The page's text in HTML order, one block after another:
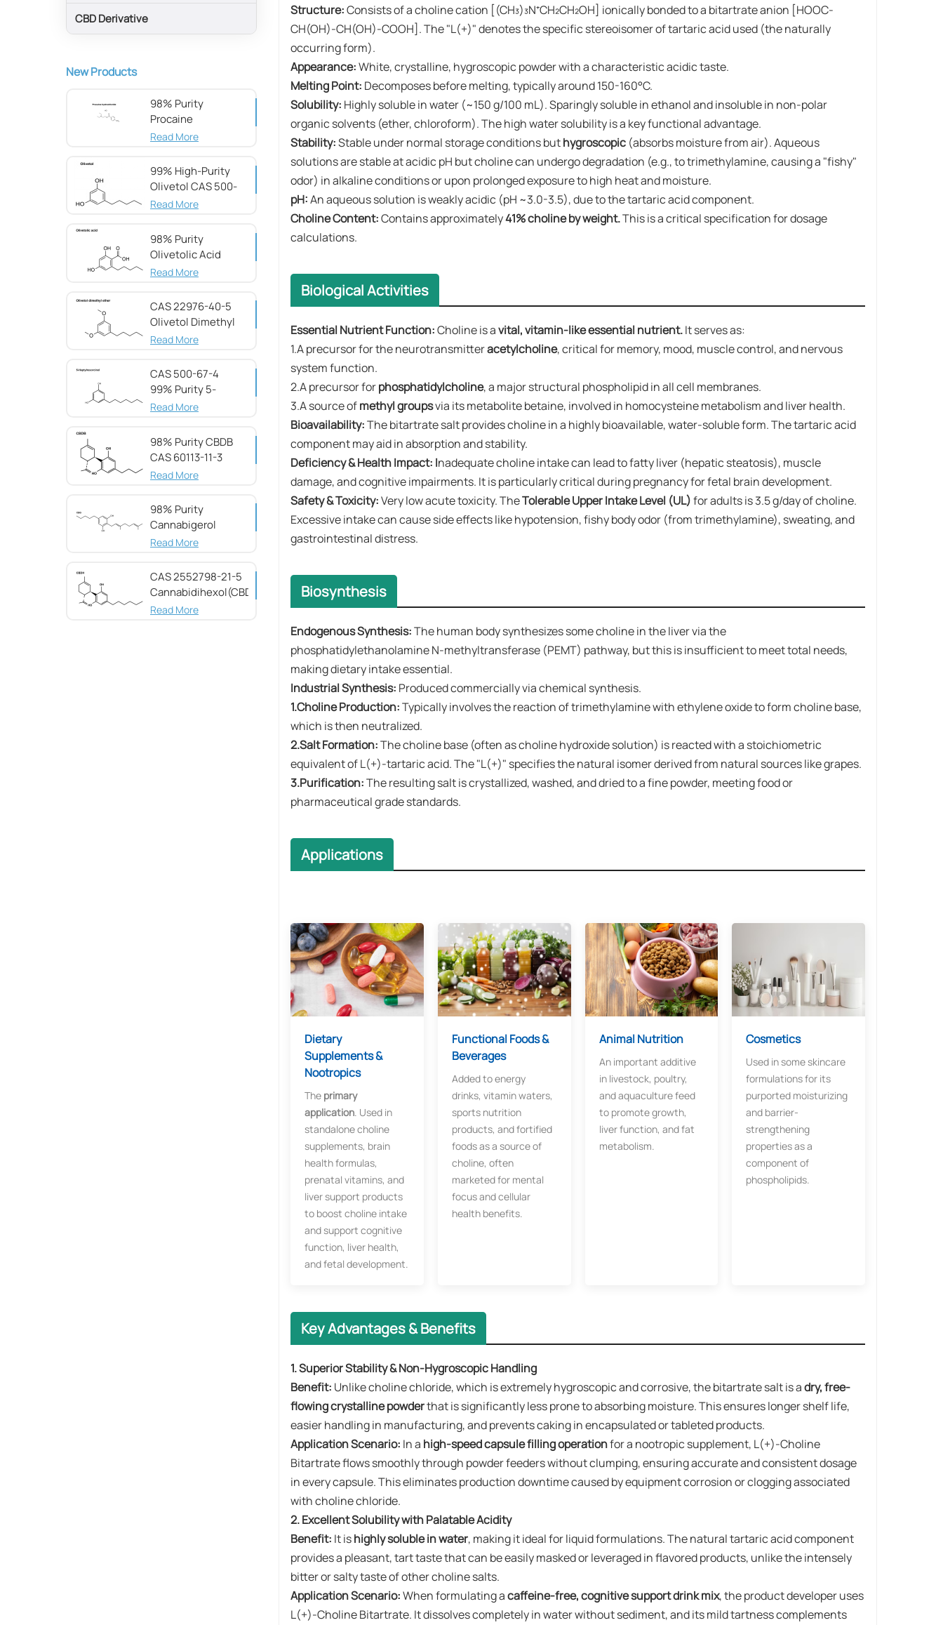
CBD Derivative
New Products
98% Purity
Procaine
hydrochloride CAS
Read More
99% High-Purity
Olivetol CAS 500-
66-3
Read More
98% Purity
Olivetolic Acid
CAS 491-72-5
Read More
CAS 22976-40-5
Olivetol Dimethyl
Ether,98%
Read More
CAS 500-67-4
99% Purity 5-
Heptylresorcinol
Read More
98% Purity CBDB ​​
CAS 60113-11-3
Read More
98% Purity
Cannabigerol ​​
(CBG) CAS 25654-
Read More
CAS 2552798-21-5
Cannabidihexol(CBDH)，
98%
Read More
​Structure:​​Consists of a choline cation [(CH₃)₃N⁺CH₂CH₂OH] ionically bonded to a bitartrate anion [HOOC-
CH(OH)-CH(OH)-COOH]. The "L(+)" denotes the specific stereoisomer of tartaric acid used (the naturally
occurring form).
​Appearance:​​White, crystalline, hygroscopic powder with a characteristic acidic taste.
​Melting Point:​​ Decomposes before melting, typically around 150-160°C.
​Solubility: ​​ ​Highly soluble in water​ (~150 g/100 mL). Sparingly soluble in ethanol and insoluble in non-polar
organic solvents (ether, chloroform). The high water solubility is a key functional advantage.
​Stability:​​Stable under normal storage conditions but ​hygroscopic​ (absorbs moisture from air). Aqueous
solutions are stable at acidic pH but choline can undergo degradation (e.g., to trimethylamine, causing a "fishy"
odor) in alkaline conditions or upon prolonged exposure to high heat and moisture.
​pH:​​An aqueous solution is weakly acidic (pH ~3.0-3.5), due to the tartaric acid component.
​Choline Content:​​Contains approximately ​41% choline by weight.This is a critical specification for dosage
calculations.
Biological Activities
Essential Nutrient Function:​​Choline is a​vital, vitamin-like essential nutrient.It serves as:
1.A precursor for the neurotransmitter​acetylcholine, critical for memory, mood, muscle control, and nervous
system function.
2.A precursor for ​phosphatidylcholine, a major structural phospholipid in all cell membranes.
3.A source of ​methyl groups​ via its metabolite betaine, involved in homocysteine metabolism and liver health.
​Bioavailability:​​The bitartrate salt provides choline in a highly bioavailable, water-soluble form. The tartaric acid
component may aid in absorption and stability.
​Deficiency & Health Impact:​​ Inadequate choline intake can lead to fatty liver (hepatic steatosis), muscle
damage, and cognitive impairments. It is particularly critical during pregnancy for fetal brain development.
Safety & Toxicity:​​Very low acute toxicity. The ​Tolerable Upper Intake Level (UL)​​for adults is 3.5 g/day of choline.
Excessive intake can cause side effects like hypotension, fishy body odor (from trimethylamine), sweating, and
gastrointestinal distress.
Biosynthesis
Endogenous Synthesis:​​The human body synthesizes some choline in the liver via the
phosphatidylethanolamine N-methyltransferase (PEMT) pathway, but this is insufficient to meet total needs,
making dietary intake essential.
​Industrial Synthesis:​​ Produced commercially via chemical synthesis.
​1.Choline Production:​​Typically involves the reaction of ​trimethylamine​ with ​ethylene oxide​ to form choline base,
which is then neutralized.
​2.Salt Formation:​​The choline base (often as choline hydroxide solution) is reacted with a stoichiometric
equivalent of ​L(+)-tartaric acid. The "L(+)" specifies the natural isomer derived from natural sources like grapes.
​3.Purification:​​The resulting salt is crystallized, washed, and dried to a fine powder, meeting food or
pharmaceutical grade standards.
Applications
Dietary
Supplements &
Nootropics
The ​primary
application. Used in
standalone choline
supplements, brain
health formulas,
prenatal vitamins, and
liver support products
to boost choline intake
and support cognitive
function, liver health,
and fetal development.
Functional Foods &
Beverages
Added to energy
drinks, vitamin waters,
sports nutrition
products, and fortified
foods as a source of
choline, often
marketed for mental
focus and cellular
health benefits.
Animal Nutrition
An important additive
in livestock, poultry,
and aquaculture feed
to promote growth,
liver function, and fat
metabolism.
Cosmetics
Used in some skincare
formulations for its
purported moisturizing
and barrier-
strengthening
properties as a
component of
phospholipids.
Key Advantages & Benefits
1. Superior Stability & Non-Hygroscopic Handling
Benefit:​ Unlike choline chloride, which is extremely hygroscopic and corrosive, the bitartrate salt is adry, free-
flowing crystalline powder​that is significantly less prone to absorbing moisture. This ensures longer shelf life,
easier handling in manufacturing, and prevents caking in encapsulated or tableted products.
Application Scenario:​ In a high-speed capsule filling operation​ for a nootropic supplement, L(+)-Choline
Bitartrate flows smoothly through powder feeders without clumping, ensuring accurate and consistent dosage
in every capsule. This eliminates production downtime caused by equipment corrosion or clogging associated
with choline chloride.
2. Excellent Solubility with Palatable Acidity
Benefit:​ It ishighly soluble in water, making it ideal for liquid formulations. The natural tartaric acid component
provides a pleasant, tart taste that can be easily masked or leveraged in flavored products, unlike the intensely
bitter or salty taste of other choline salts.
Application Scenario:​When formulating acaffeine-free, cognitive support drink mix, the product developer uses
L(+)-Choline Bitartrate. It dissolves completely in water without sediment, and its mild tartness complements